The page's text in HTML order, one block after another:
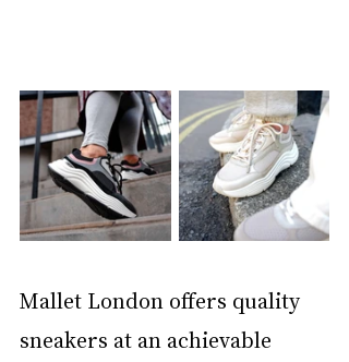
Mallet London offers quality
sneakers at an achievable